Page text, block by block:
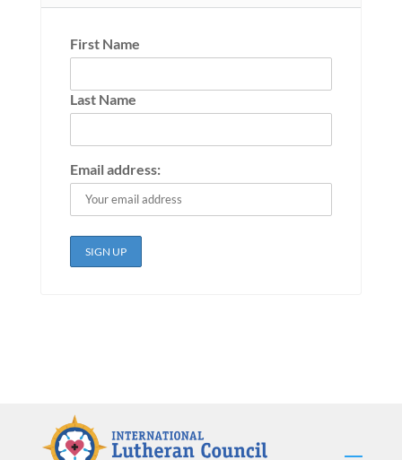
First Name
Last Name
Email address: